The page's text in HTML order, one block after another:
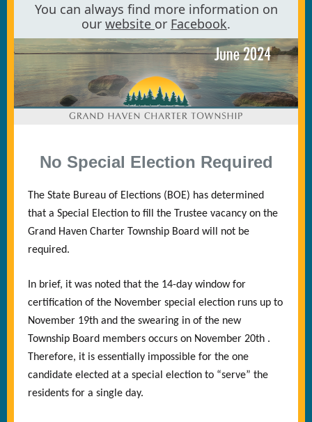
You can always find more information on
our website or Facebook.
No Special Election Required
The State Bureau of Elections (BOE) has determined
that a Special Election to fill the Trustee vacancy on the
Grand Haven Charter Township Board will not be
required.
In brief, it was noted that the 14-day window for
certification of the November special election runs up to
November 19th and the swearing in of the new
Township Board members occurs on November 20th .
Therefore, it is essentially impossible for the one
candidate elected at a special election to “serve” the
residents for a single day.